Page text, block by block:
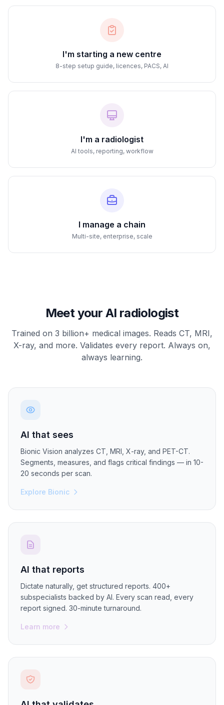
I'm starting a new centre
8-step setup guide, licences, PACS, AI
I'm a radiologist
AI tools, reporting, workflow
I manage a chain
Multi-site, enterprise, scale
Meet your AI radiologist
Trained on 3 billion+ medical images. Reads CT, MRI,
X-ray, and more. Validates every report. Always on,
always learning.
AI that sees
Bionic Vision analyzes CT, MRI, X-ray, and PET-CT.
Segments, measures, and flags critical findings — in 10-
20 seconds per scan.
Explore Bionic
AI that reports
Dictate naturally, get structured reports. 400+
subspecialists backed by AI. Every scan read, every
report signed. 30-minute turnaround.
Learn more